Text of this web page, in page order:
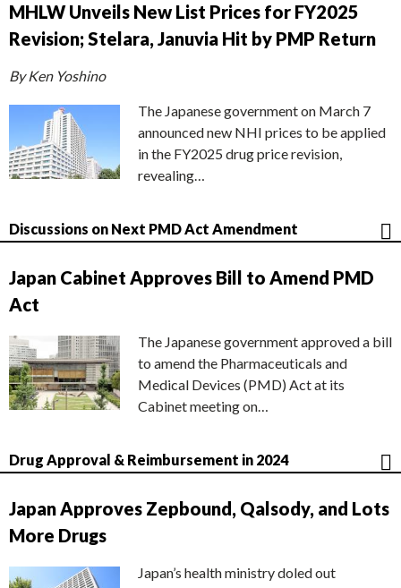
MHLW Unveils New List Prices for FY2025
Revision; Stelara, Januvia Hit by PMP Return
By Ken Yoshino
The Japanese government on March 7
announced new NHI prices to be applied
in the FY2025 drug price revision,
revealing…
Discussions on Next PMD Act Amendment
Japan Cabinet Approves Bill to Amend PMD
Act
The Japanese government approved a bill
to amend the Pharmaceuticals and
Medical Devices (PMD) Act at its
Cabinet meeting on…
Drug Approval & Reimbursement in 2024
Japan Approves Zepbound, Qalsody, and Lots
More Drugs
Japan’s health ministry doled out